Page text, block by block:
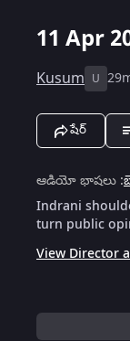
11 Apr
Kusum U
షేర్
ఆడియో భాషలు :
Indrani
turn public
View Director